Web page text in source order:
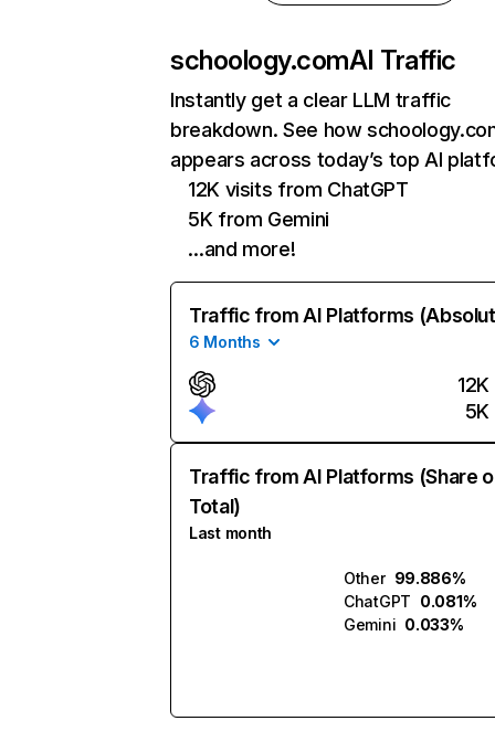
schoology.comAI Traffic
Instantly get a clear LLM traffic
breakdown. See how
appears across today’s top AI
12K visits from ChatGPT
5K from Gemini
…and more!
Traffic from AI Platforms
6 Months
12K
5K
Traffic from AI Platforms (Share
Total)
Last month
Other 99.886%
ChatGPT 0.081%
Gemini 0.033%